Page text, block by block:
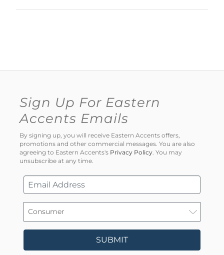
Sign Up For Eastern
Accents Emails
By signing up, you will receive Eastern Accents offers,
promotions and other commercial messages. You are also
agreeing to Eastern Accents's Privacy Policy. You may
unsubscribe at any time.
SUBMIT